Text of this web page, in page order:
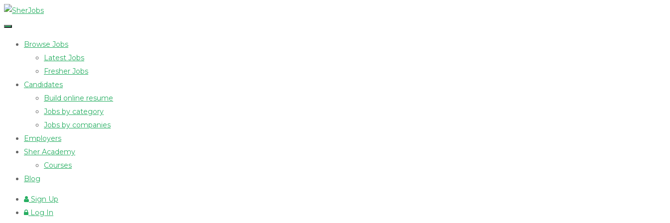
Browse Jobs
Latest Jobs
Fresher Jobs
Candidates
Build online resume
Jobs by category
Jobs by companies
Employers
Sher Academy
Courses
Blog
Sign Up
Log In